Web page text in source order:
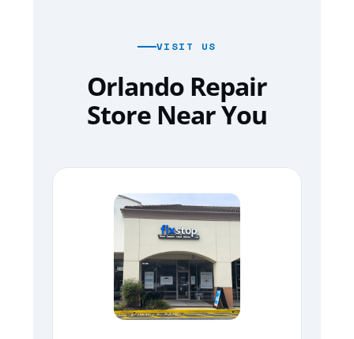
VISIT US
Orlando Repair
Store Near You